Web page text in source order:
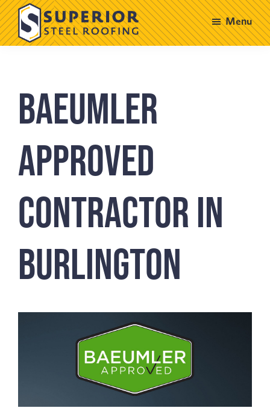
Skip
to
main
Skip
to
footerSuperior
Menu
Baeumler
Approved
Contractor in
Burlington